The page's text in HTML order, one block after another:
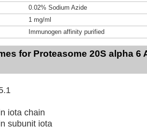
0.02% Sodium Azide
1 mg/ml
Immunogen affinity purified
for Proteasome 20S alpha 6
iota chain
subunit iota